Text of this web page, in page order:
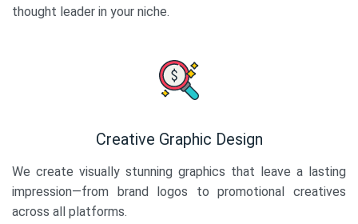
thought leader in your niche.
Creative Graphic Design
We create visually stunning graphics that leave a lasting
impression—from brand logos to promotional creatives
across all platforms.